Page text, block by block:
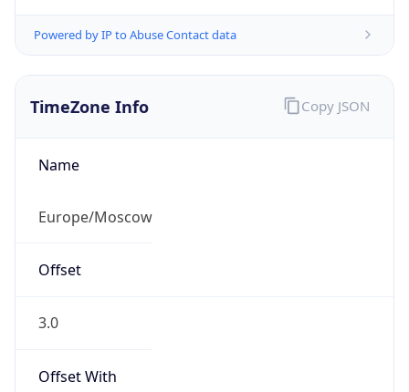
Powered by IP to Abuse Contact data
TimeZone Info
Name
Europe/Moscow
Offset
3.0
Offset With
Copy JSON